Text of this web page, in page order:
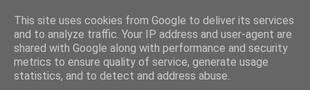
The Cats Tripe
What's left after the Cat is gone
This site uses cookies from Google to deliver its services
and to analyze traffic. Your IP address and user-agent are
shared with Google along with performance and security
metrics to ensure quality of service, generate usage
statistics, and to detect and address abuse.